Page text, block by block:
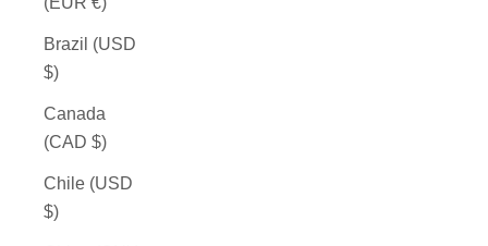
Brazil (USD
$)
Canada
(CAD $)
Chile (USD
$)